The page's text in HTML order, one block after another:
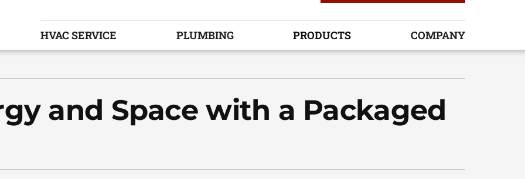
HVAC SERVICE
HVAC Service Agreements
Boiler Replacement
PLUMBING PRODUCTS
Humidifiers and Dehumidifiers
Zoning Systems
COMPANY
and Space with a Packaged